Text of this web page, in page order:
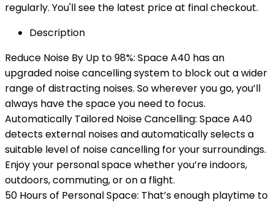
regularly. You'll see the latest price at final checkout.
Description
Reduce Noise By Up to 98%: Space A40 has an
upgraded noise cancelling system to block out a wider
range of distracting noises. So wherever you go, you’ll
always have the space you need to focus.
Automatically Tailored Noise Cancelling: Space A40
detects external noises and automatically selects a
suitable level of noise cancelling for your surroundings.
Enjoy your personal space whether you’re indoors,
outdoors, commuting, or on a flight.
50 Hours of Personal Space: That’s enough playtime to